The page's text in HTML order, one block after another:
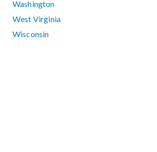
Washington
West Virginia
Wisconsin